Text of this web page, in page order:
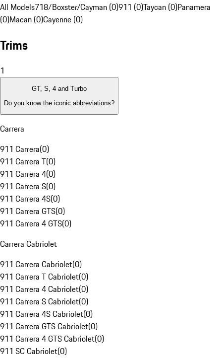
All Models718/Boxster/Cayman (0)911 (0)Taycan (0)Panamera
(0)Macan (0)Cayenne (0)
Trims
1
GT, S, 4 and Turbo
Do you know the iconic abbreviations?
Carrera
911 Carrera(0)
911 Carrera T(0)
911 Carrera 4(0)
911 Carrera S(0)
911 Carrera 4S(0)
911 Carrera GTS(0)
911 Carrera 4 GTS(0)
Carrera Cabriolet
911 Carrera Cabriolet(0)
911 Carrera T Cabriolet(0)
911 Carrera 4 Cabriolet(0)
911 Carrera S Cabriolet(0)
911 Carrera 4S Cabriolet(0)
911 Carrera GTS Cabriolet(0)
911 Carrera 4 GTS Cabriolet(0)
911 SC Cabriolet(0)